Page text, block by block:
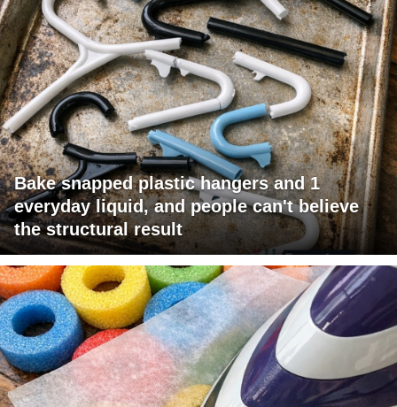
Bake snapped plastic hangers and 1
everyday liquid, and people can't believe
the structural result